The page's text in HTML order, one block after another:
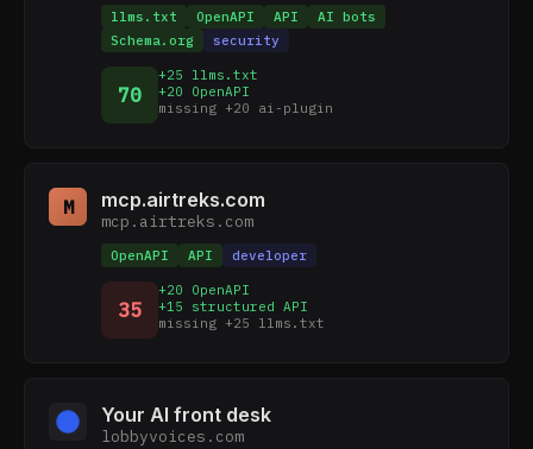
llms.txt OpenAPI API
AI bots
Schema.org
security
70
+25 llms.txt
+20 OpenAPI
missing +20 ai-plugin
M mcp.airtreks.com
mcp.airtreks.com
OpenAPI API developer
35
+20 OpenAPI
+15 structured API
missing +25 llms.txt
Your AI front desk
lobbyvoices.com